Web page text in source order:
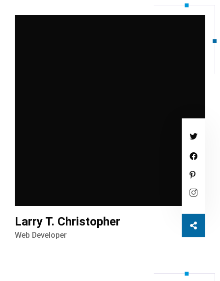
Larry T. Christopher
Web Developer